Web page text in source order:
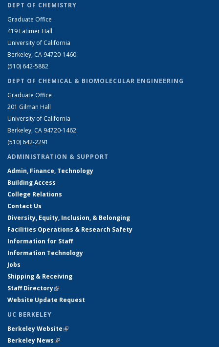
DEPT OF CHEMISTRY
Graduate Office
419 Latimer Hall
University of California
Berkeley, CA 94720-1460
(510) 642-5882
DEPT OF CHEMICAL & BIOMOLECULAR ENGINEERING
Graduate Office
201 Gilman Hall
University of California
Berkeley, CA 94720-1462
(510) 642-2291
ADMINISTRATION & SUPPORT
Admin, Finance, Technology
Building Access
College Relations
Contact Us
Diversity, Equity, Inclusion, & Belonging
Facilities Operations & Research Safety
Information for Staff
Information Technology
Jobs
Shipping & Receiving
Staff Directory(link is external)
Website Update Request
UC BERKELEY
Berkeley Website(link is external)
Berkeley News(link is external)